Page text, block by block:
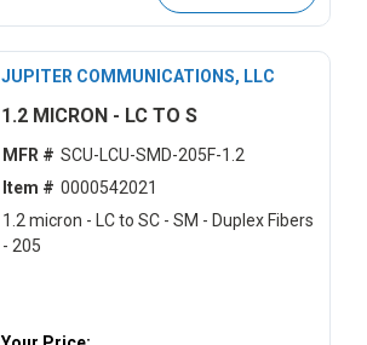
JUPITER COMMUNICATIONS, LLC
1.2 MICRON - LC TO S
MFR # SCU-LCU-SMD-205F-1.2
Item # 0000542021
1.2 micron - LC to SC - SM - Duplex Fibers
- 205